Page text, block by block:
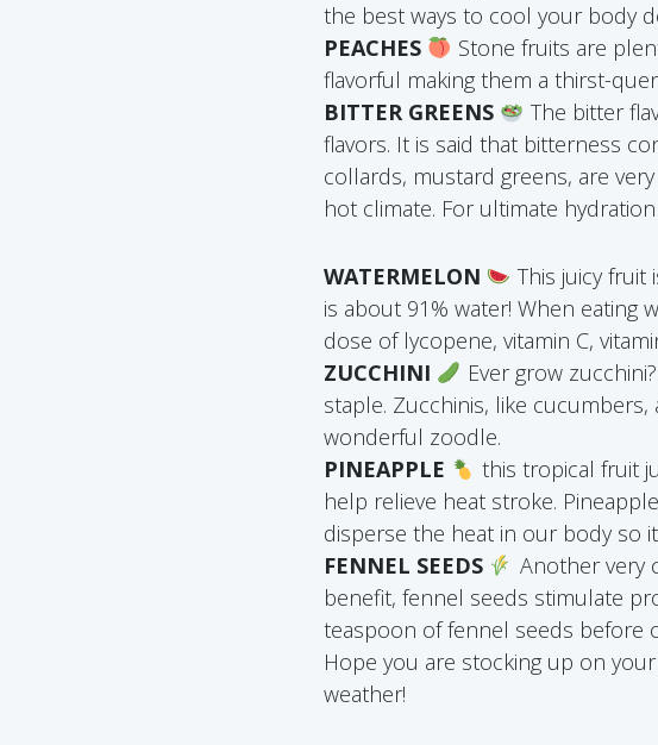
the best ways to cool your body
PEACHES
Stone fruits are
flavorful making them a thirst-
BITTER GREENS
The bitter
flavors. It is said that bitterness
collards, mustard greens, are
hot climate. For ultimate
WATERMELON
This juicy
is about 91% water! When
dose of lycopene, vitamin C,
ZUCCHINI
Ever grow
staple. Zucchinis, like
wonderful zoodle.
PINEAPPLE
this tropical fruit
help relieve heat stroke.
disperse the heat in our body so
FENNEL SEEDS
Another very
benefit, fennel seeds stimulate
teaspoon of fennel seeds before
Hope you are stocking up on
weather!